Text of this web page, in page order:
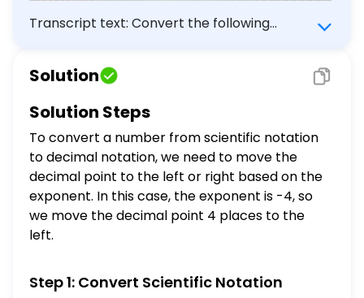
Transcript text: Convert the following
$2.45 \times 10^{-4}$ a) 2450000 b) 24500
c) 0.000245 d) 0.024500
Solution
Solution Steps
To convert a number from scientific notation
to decimal notation, we need to move the
decimal point to the left or right based on the
exponent. In this case, the exponent is -4, so
we move the decimal point 4 places to the
left.
Step 1: Convert Scientific Notation